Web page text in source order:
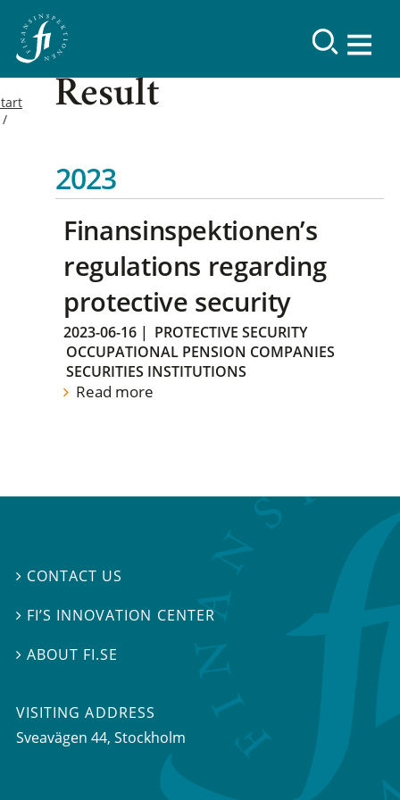
Result
2023
Finansinspektionen’s
regulations regarding
protective security
2023-06-16 | PROTECTIVE SECURITY
OCCUPATIONAL PENSION COMPANIES
SECURITIES INSTITUTIONS
Read more
 CONTACT US
 FI’S INNOVATION CENTER
ABOUT FI.SE
VISITING ADDRESS
Sveavägen 44, Stockholm